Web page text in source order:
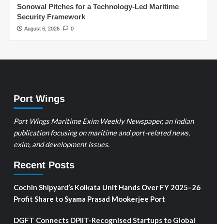
Sonowal Pitches for a Technology-Led Maritime
Security Framework
August 6, 2026 0
Port Wings
Port Wings Maritime Exim Weekly Newspaper, an Indian
publication focusing on maritime and port-related news,
exim, and development issues.
Recent Posts
Cochin Shipyard’s Kolkata Unit Hands Over FY 2025–26
Profit Share to Syama Prasad Mookerjee Port
DGFT Connects DPIIT-Recognised Startups to Global